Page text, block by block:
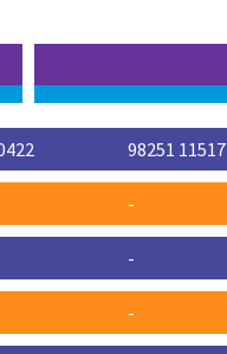
98251 11517
-
-
-